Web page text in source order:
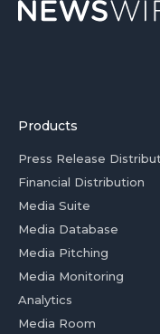
Products
Press Release
Financial Distribution
Media Suite
Media Database
Media Pitching
Media Monitoring
Analytics
Media Room